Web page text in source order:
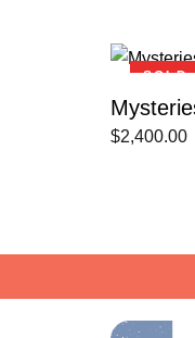
SOLD
$2,400.00